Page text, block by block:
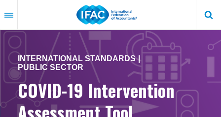
to
content
INTERNATIONAL STANDARDS
PUBLIC SECTOR
COVID-19 Intervention